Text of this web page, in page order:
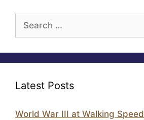
for:
Latest Posts
World War III at Walking Speed